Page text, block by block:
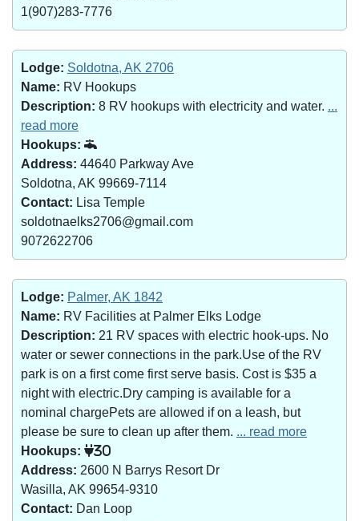
1(907)283-7776
Lodge: Soldotna, AK 2706
Name: RV Hookups
Description: 8 RV hookups with electricity and water. ...
read more
Hookups:
Address: 44640 Parkway Ave
Soldotna, AK 99669-7114
Contact: Lisa Temple
soldotnaelks2706@gmail.com
9072622706
Lodge: Palmer, AK 1842
Name: RV Facilities at Palmer Elks Lodge
Description: 21 RV spaces with electric hook-ups. No
water or sewer connections in the park.Use of the RV
park is on a first come first serve basis. Cost is $35 a
night with electric.Dry camping is available for a
nominal chargePets are allowed if on a leash, but
please be sure to clean up after them. ... read more
Hookups:
30
Address: 2600 N Barrys Resort Dr
Wasilla, AK 99654-9310
Contact: Dan Loop